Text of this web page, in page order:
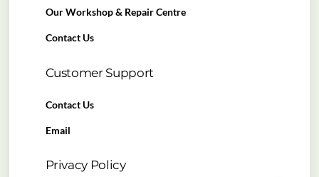
Our Workshop & Repair Centre
Contact Us
Customer Support
Contact Us
Email
Privacy Policy